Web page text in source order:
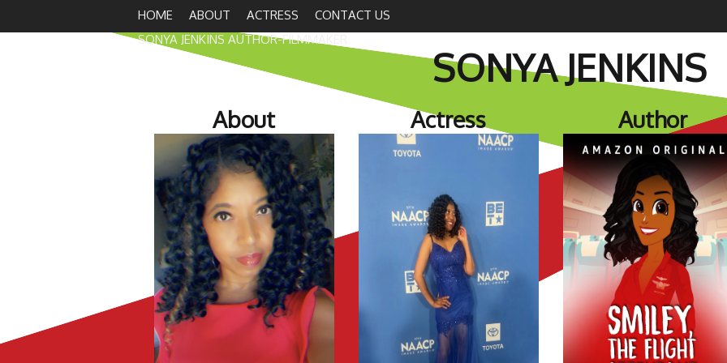
HOME ABOUT ACTRESS
CONTACT US
SONYA JENKINS AUTHOR-FILMMAKER
SONYA JENKINS
About Actress Author